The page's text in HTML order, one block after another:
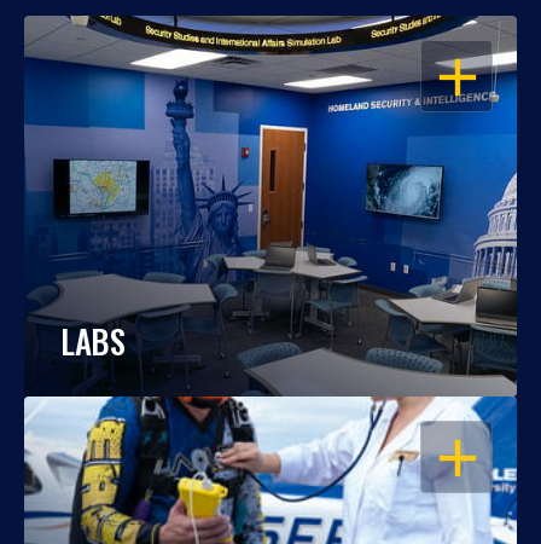
OPEN
LABS
OPEN